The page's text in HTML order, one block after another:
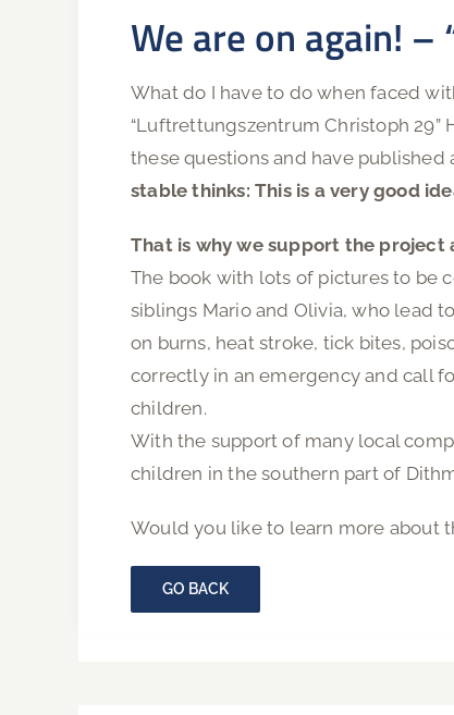
We are on again!
What do I have to do when faced
“Luftrettungszentrum Christoph
these questions and have
stable thinks: This is a very good
That is why we support the project
The book with lots of pictures to be
siblings Mario and Olivia, who lead
on burns, heat stroke, tick bites,
correctly in an emergency and call
children.
With the support of many local
children in the southern part of
Would you like to learn more about
GO BACK